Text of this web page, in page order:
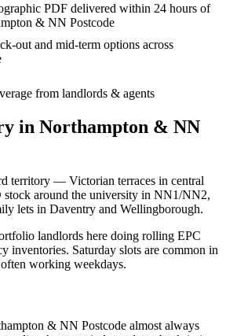
PDF delivered within 24 hours of
& NN Postcode
out and mid-term options across
from landlords & agents
in Northampton & NN
territory — Victorian terraces in central
around the university in NN1/NN2,
lets in Daventry and Wellingborough.
landlords here doing rolling EPC
inventories. Saturday slots are common in
working weekdays.
& NN Postcode almost always